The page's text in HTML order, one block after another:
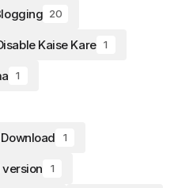
20
Kaise Kare 1
1
1
1